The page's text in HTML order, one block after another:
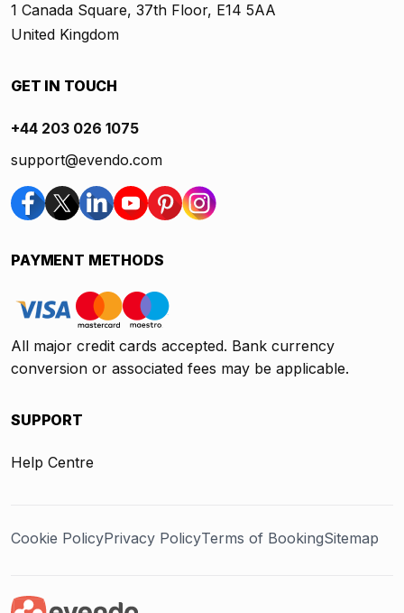
1 Canada Square, 37th Floor, E14 5AA
United Kingdom
GET IN TOUCH
+44 203 026 1075
support@evendo.com
PAYMENT METHODS
All major credit cards accepted. Bank currency
conversion or associated fees may be applicable.
SUPPORT
Help Centre
Cookie PolicyPrivacy PolicyTerms of BookingSitemap